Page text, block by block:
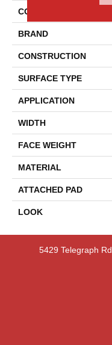
COLOR
BRAND
CONSTRUCTION
SURFACE TYPE
APPLICATION
WIDTH
FACE WEIGHT
MATERIAL
ATTACHED PAD
LOOK
5429 Telegraph Rd